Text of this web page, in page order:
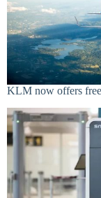
KLM now offers